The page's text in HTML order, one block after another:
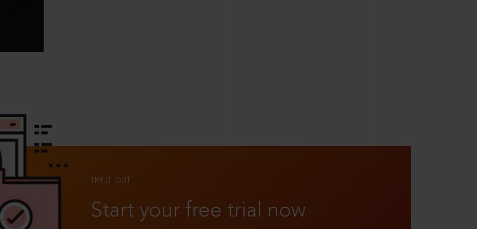
TRY IT OUT
Start your free trial now